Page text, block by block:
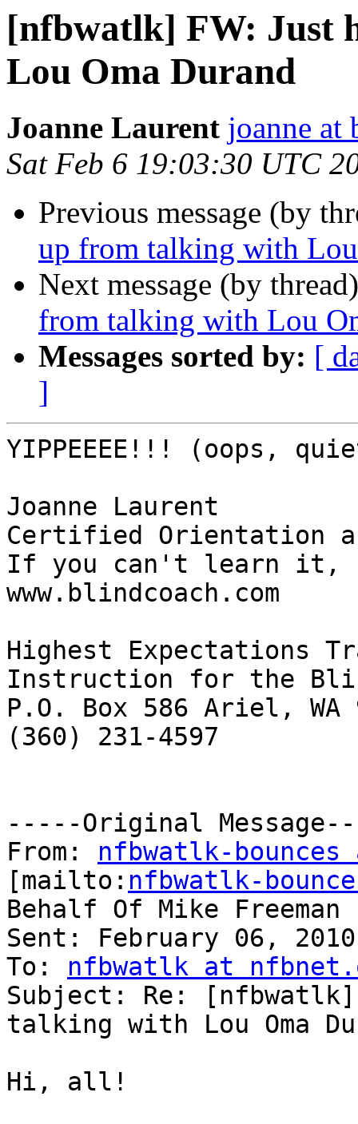
[nfbwatlk] FW: Just
Lou Oma Durand
Joanne Laurent joanne at
Sat Feb 6 19:03:30 UTC
Previous message (by
up from talking with
Next message (by
from talking with Lou
Messages sorted by: [
]
YIPPEEEE!!! (oops,
Joanne Laurent
Certified Orientation
If you can't learn it,
www.blindcoach.com
Highest Expectations
Instruction for the
P.O. Box 586 Ariel, WA
(360) 231-4597
-----Original
From: nfbwatlk-
[mailto: nfbwatlk-
Behalf Of Mike Freeman
Sent: February 06,
To: nfbwatlk at
Subject: Re: [nfbwatlk]
talking with Lou Oma
Hi, all!